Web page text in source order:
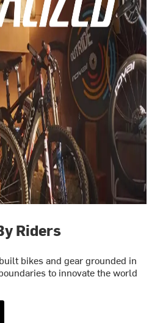
Riders
bikes and gear grounded in
to innovate the world